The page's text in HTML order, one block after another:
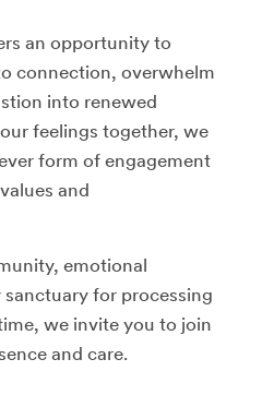
an opportunity to
connection, overwhelm
into renewed
feelings together, we
form of engagement
and
emotional
for processing
we invite you to join
and care.